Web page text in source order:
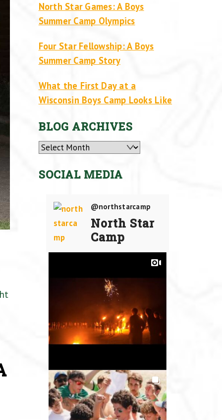
North Star Games: A Boys
Summer Camp Olympics
Four Star Fellowship: A Boys
Summer Camp Story
What the First Day at a
Wisconsin Boys Camp Looks Like
BLOG ARCHIVES
Archives
SOCIAL MEDIA
@northstarcamp
North Star
Camp